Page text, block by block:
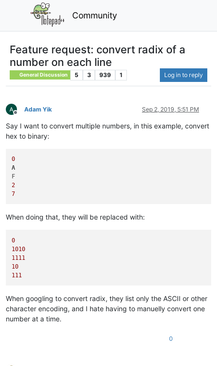
Community
Feature request: convert radix of a
number on each line
General Discussion 5 3 939 1 Log in to reply
Offline
Adam Yik Sep 2, 2019, 5:51 PM
Say I want to convert multiple numbers, in this example, convert
hex to binary:
0
A
2
7
When doing that, they will be replaced with:
0
1010
1111
10
111
When googling to convert radix, they list only the ASCII or other
character encoding, and I hate having to manuelly convert one
number at a time.
0